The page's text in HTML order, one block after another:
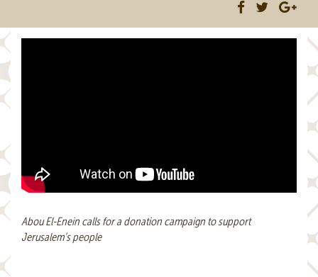
Abou El-Enein calls for a donation campaign to support
Jerusalem’s people